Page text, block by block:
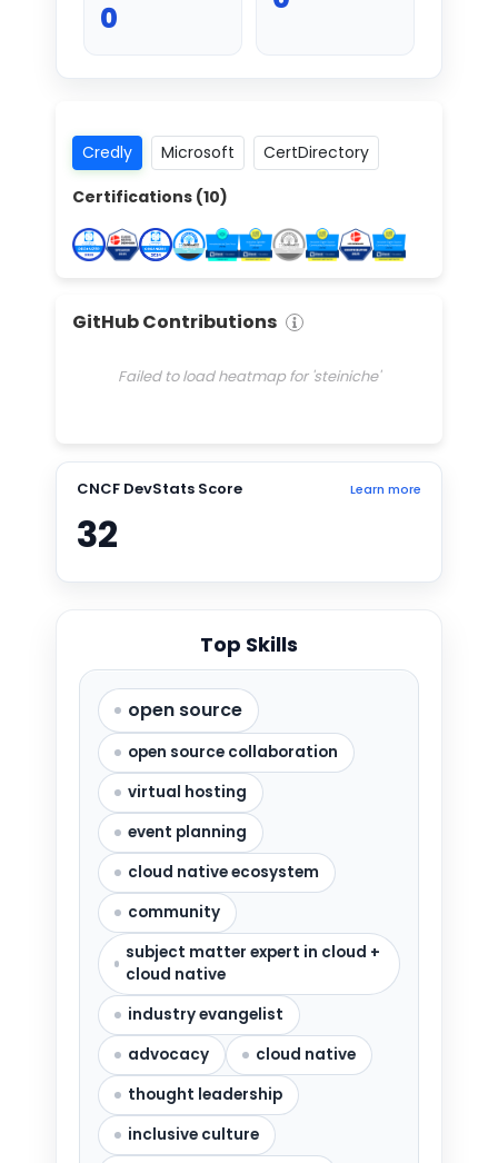
0
Credly Microsoft
CertDirectory
Certifications (10)
GitHub Contributions
Failed to load heatmap for 'steiniche'
CNCF DevStats Score Learn more
32
Top Skills
open source
open source collaboration
virtual hosting
event planning
cloud native ecosystem
community
subject matter expert in cloud +
cloud native
industry evangelist
advocacy
cloud native
thought leadership
inclusive culture